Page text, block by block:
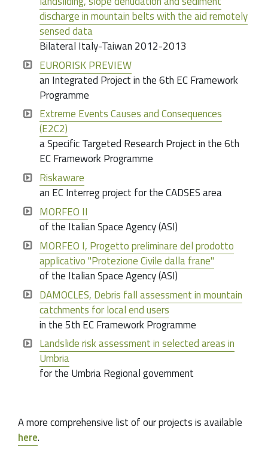
discharge in mountain belts with the aid remotely
sensed data
Bilateral Italy-Taiwan 2012-2013
EURORISK PREVIEW
an Integrated Project in the 6th EC Framework
Programme
Extreme Events Causes and Consequences
(E2C2)
a Specific Targeted Research Project in the 6th
EC Framework Programme
Riskaware
an EC Interreg project for the CADSES area
MORFEO II
of the Italian Space Agency (ASI)
MORFEO I, Progetto preliminare del prodotto
applicativo "Protezione Civile dalla frane"
of the Italian Space Agency (ASI)
DAMOCLES, Debris fall assessment in mountain
catchments for local end users
in the 5th EC Framework Programme
Landslide risk assessment in selected areas in
Umbria
for the Umbria Regional government
A more comprehensive list of our projects is available
here.